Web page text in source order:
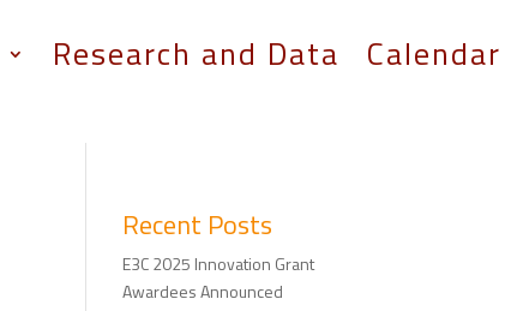
Research and Data Calendar
Recent Posts
E3C 2025 Innovation Grant
Awardees Announced